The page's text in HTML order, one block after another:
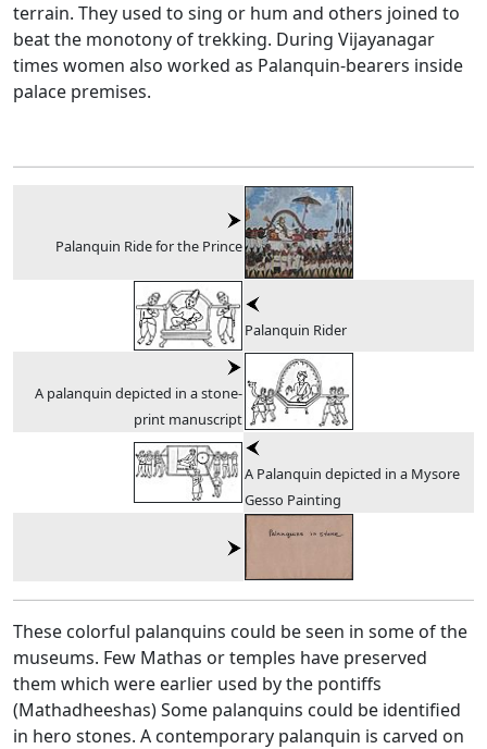
terrain. They used to sing or hum and others joined to
beat the monotony of trekking. During Vijayanagar
times women also worked as Palanquin-bearers inside
palace premises.
Palanquin Ride for the Prince
Palanquin Rider
A palanquin depicted in a stone-
print manuscript
A Palanquin depicted in a Mysore
Gesso Painting
These colorful palanquins could be seen in some of the
museums. Few Mathas or temples have preserved
them which were earlier used by the pontiffs
(Mathadheeshas) Some palanquins could be identified
in hero stones. A contemporary palanquin is carved on